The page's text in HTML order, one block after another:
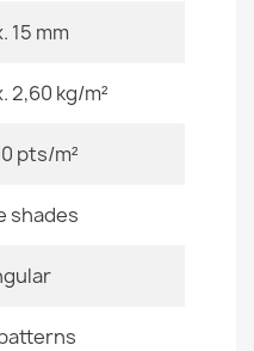
Other Patterns
2000000118642
Kabis_20696
15 mm
2,60 kg/m²
pts/m²
shades